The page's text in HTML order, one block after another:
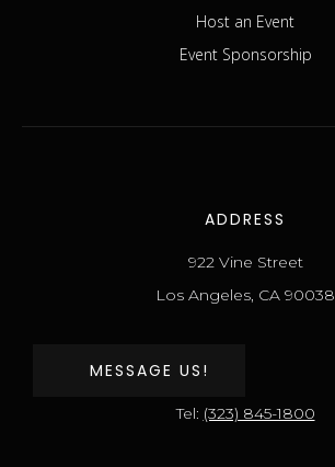
Host an Event
Event Sponsorship
ADDRESS
922 Vine Street
Los Angeles, CA 90038
MESSAGE US!
Tel: (323) 845-1800